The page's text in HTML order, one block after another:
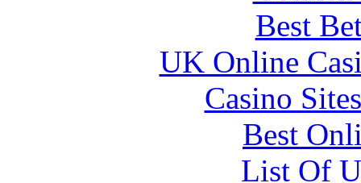
Best
UK Online
Casino
Best
List Of